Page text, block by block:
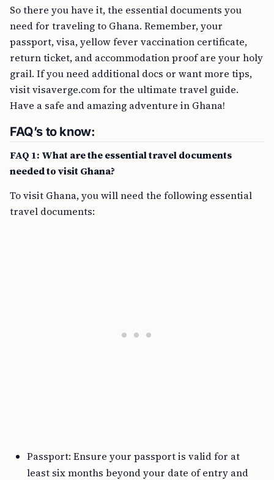
So there you have it, the essential documents you
need for traveling to Ghana. Remember, your
passport, visa, yellow fever vaccination certificate,
return ticket, and accommodation proof are your holy
grail. If you need additional docs or want more tips,
visit visaverge.com for the ultimate travel guide.
Have a safe and amazing adventure in Ghana!
FAQ’s to know:
FAQ 1: What are the essential travel documents
needed to visit Ghana?
To visit Ghana, you will need the following essential
travel documents:
Passport: Ensure your passport is valid for at
least six months beyond your date of entry and